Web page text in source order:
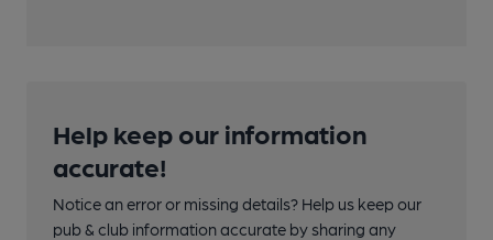
Help keep our information
accurate!
Notice an error or missing details? Help us keep our
pub & club information accurate by sharing any